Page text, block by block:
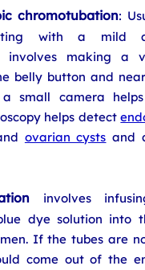
chromotubation:
with a mild
involves making a
belly button and
small camera
helps detect
ovarian cysts and
involves
dye solution into
If the tubes are
come out of the